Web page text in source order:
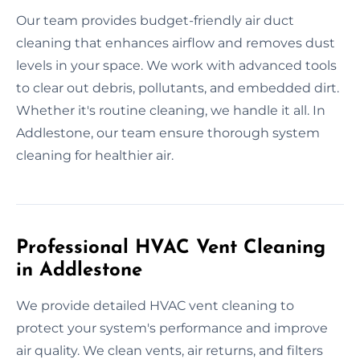
Our team provides budget-friendly air duct
cleaning that enhances airflow and removes dust
levels in your space. We work with advanced tools
to clear out debris, pollutants, and embedded dirt.
Whether it's routine cleaning, we handle it all. In
Addlestone, our team ensure thorough system
cleaning for healthier air.
Professional HVAC Vent Cleaning
in Addlestone
We provide detailed HVAC vent cleaning to
protect your system's performance and improve
air quality. We clean vents, air returns, and filters